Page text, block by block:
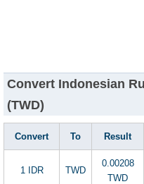
Convert Indonesian
(TWD)
Convert To Result
1 IDR TWD
0.00208
TWD